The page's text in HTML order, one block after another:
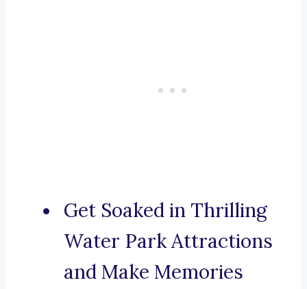
Get Soaked in Thrilling
Water Park Attractions
and Make Memories